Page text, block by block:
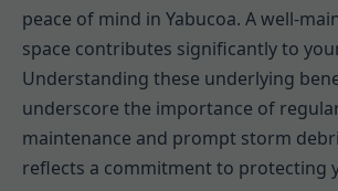
peace of mind in Yabucoa. A well-
space contributes significantly to
Understanding these underlying
underscore the importance of
maintenance and prompt storm
reflects a commitment to protecting